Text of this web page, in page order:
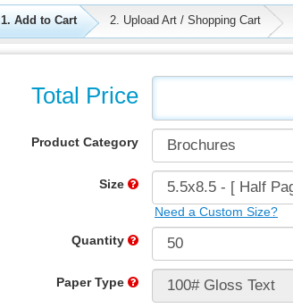
1. Add to Cart 2. Upload Art / Shopping Cart
Total Price
Product Category
Size
Need a Custom Size?
Quantity
Paper Type